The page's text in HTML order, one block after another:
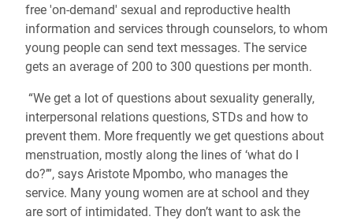
free 'on-demand' sexual and reproductive health
information and services through counselors, to whom
young people can send text messages. The service
gets an average of 200 to 300 questions per month.
“We get a lot of questions about sexuality generally,
interpersonal relations questions, STDs and how to
prevent them. More frequently we get questions about
menstruation, mostly along the lines of ‘what do I
do?’”, says Aristote Mpombo, who manages the
service. Many young women are at school and they
are sort of intimidated. They don’t want to ask the